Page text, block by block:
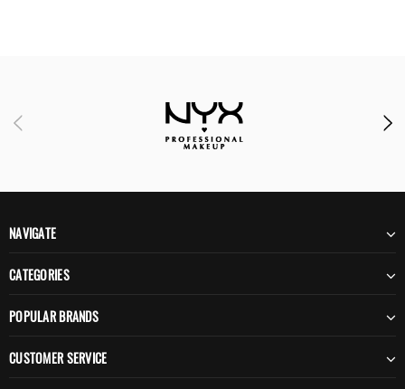
NAVIGATE
CATEGORIES
POPULAR BRANDS
CUSTOMER SERVICE